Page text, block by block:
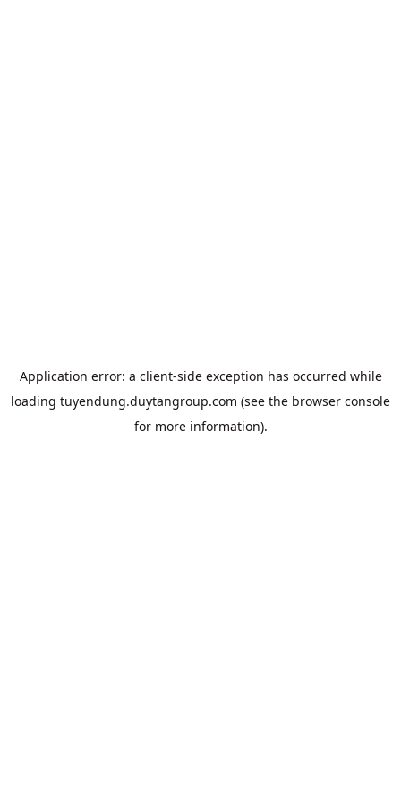
Application error: a client-side exception has occurred while
loading tuyendung.duytangroup.com (see the browser console
for more information).